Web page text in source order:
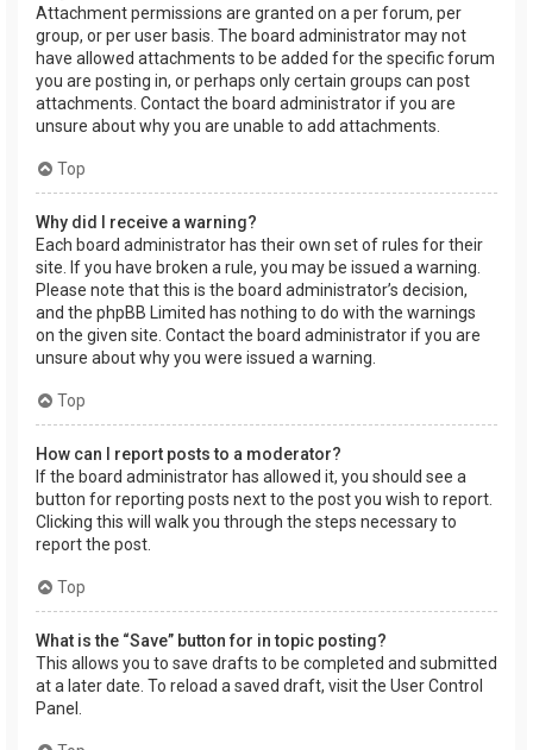
Attachment permissions are granted on a per forum, per
group, or per user basis. The board administrator may not
have allowed attachments to be added for the specific forum
you are posting in, or perhaps only certain groups can post
attachments. Contact the board administrator if you are
unsure about why you are unable to add attachments.
Top
Why did I receive a warning?
Each board administrator has their own set of rules for their
site. If you have broken a rule, you may be issued a warning.
Please note that this is the board administrator’s decision,
and the phpBB Limited has nothing to do with the warnings
on the given site. Contact the board administrator if you are
unsure about why you were issued a warning.
Top
How can I report posts to a moderator?
If the board administrator has allowed it, you should see a
button for reporting posts next to the post you wish to report.
Clicking this will walk you through the steps necessary to
report the post.
Top
What is the “Save” button for in topic posting?
This allows you to save drafts to be completed and submitted
at a later date. To reload a saved draft, visit the User Control
Panel.